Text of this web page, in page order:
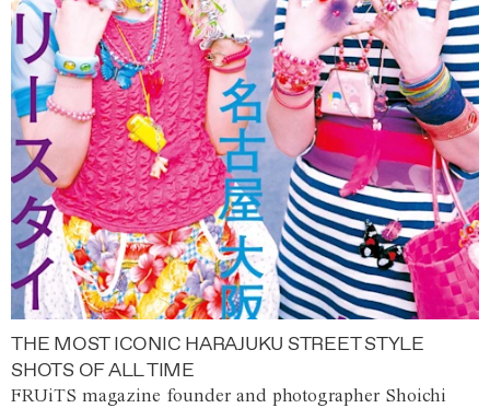
THE MOST ICONIC HARAJUKU STREET STYLE
SHOTS OF ALL TIME
FRUiTS magazine founder and photographer Shoichi